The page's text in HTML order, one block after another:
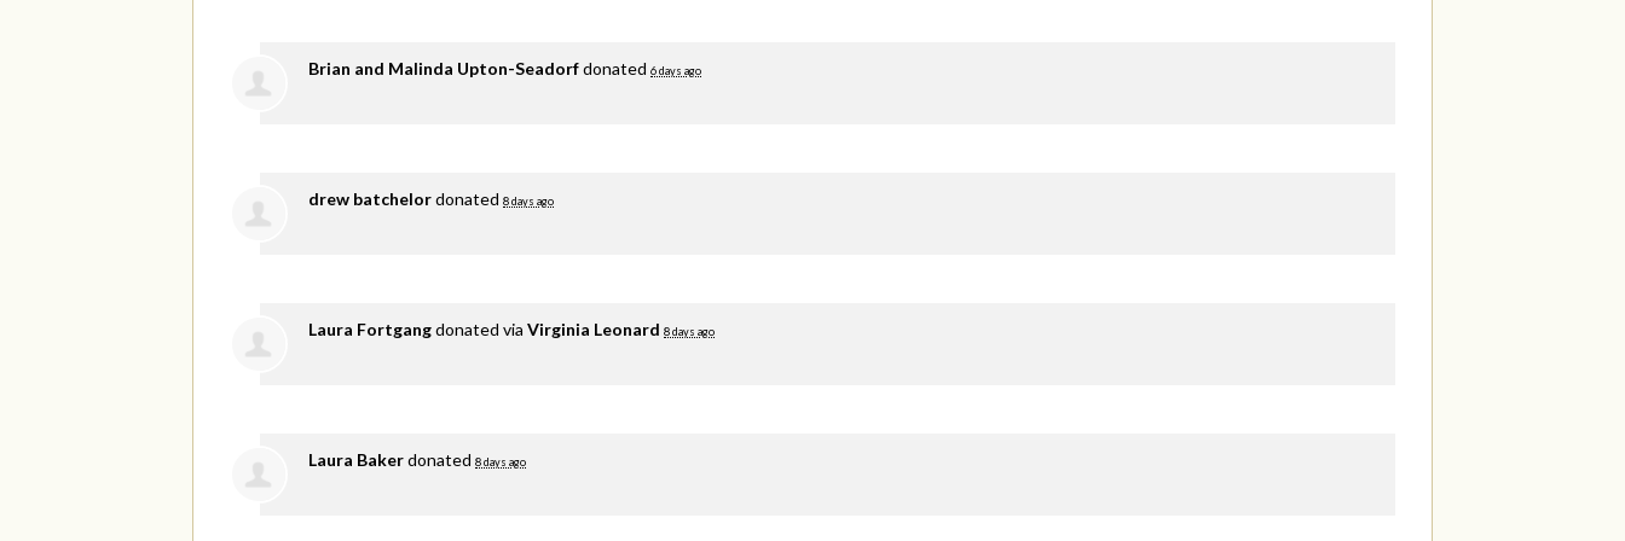
Brian and Malinda Upton-Seadorfdonated 6 days ago
drew batchelordonated 8 days ago
Laura Fortgangdonated via Virginia Leonard 8 days ago
Laura Bakerdonated 8 days ago